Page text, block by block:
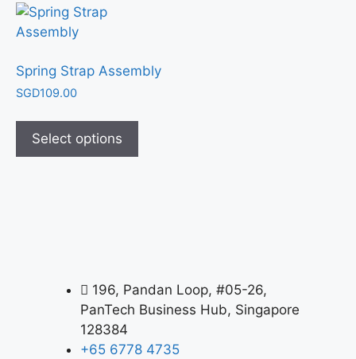
Spring Strap Assembly
SGD109.00
Select options
196, Pandan Loop, #05-26,
PanTech Business Hub, Singapore
128384
+65 6778 4735